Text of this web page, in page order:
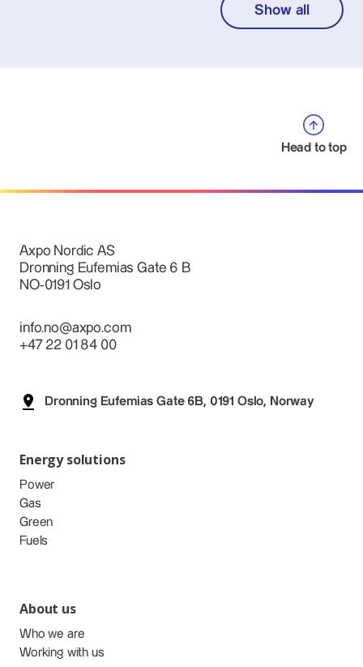
Show all
Head to top
Axpo Nordic AS
Dronning Eufemias Gate 6 B
NO-0191 Oslo
info.no@axpo.com
+47 22 01 84 00
Dronning Eufemias Gate 6B, 0191 Oslo, Norway
Energy solutions
Power
Gas
Green
Fuels
About us
Who we are
Working with us